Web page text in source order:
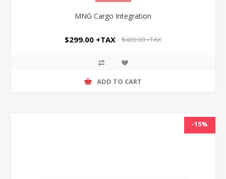
MNG Cargo Integration
$299.00 +TAX $400.00 +TAX
ADD TO CART
-15%